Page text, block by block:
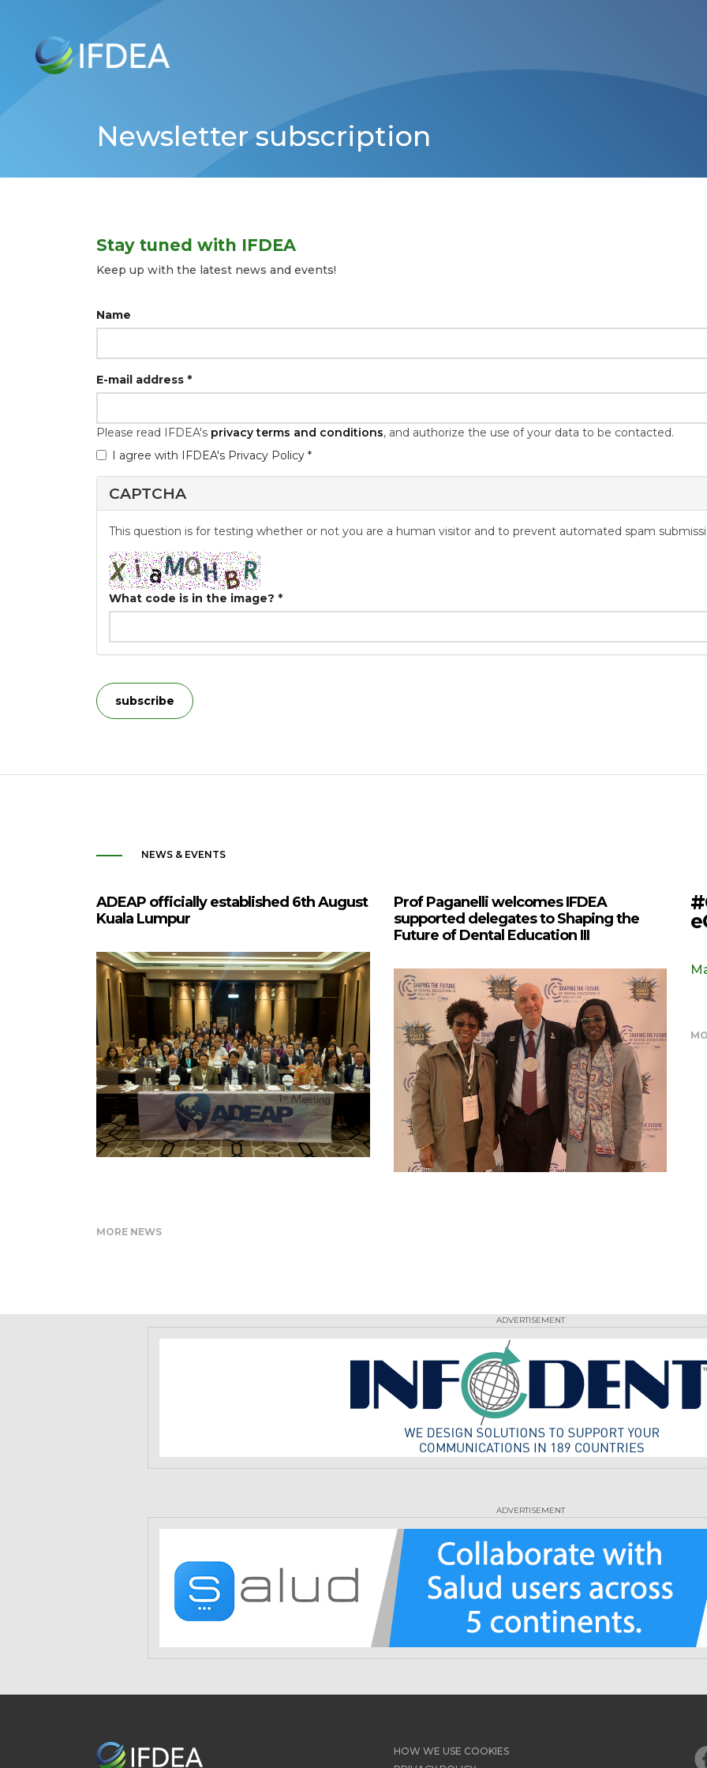
content
Newsletter subscription
Stay tuned with IFDEA
Keep up with the latest news and events!
Name
E-mail address *
Please read IFDEA's privacy terms and conditions, and authorize the use of your data to be contacted.
I agree with IFDEA's Privacy Policy *
GDPR
CAPTCHA
This question is for testing whether or not you are a human visitor and to prevent automated spam
What code is in the image? *
subscribe
NEWS & EVENTS
ADEAP officially established 6th August
Kuala Lumpur
Prof Paganelli welcomes IFDEA
supported delegates to Shaping the
Future of Dental Education III
MORE NEWS
ADVERTISEMENT
ADVERTISEMENT
HOW WE USE COOKIES